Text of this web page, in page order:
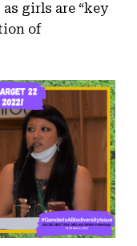
girls are “key
of